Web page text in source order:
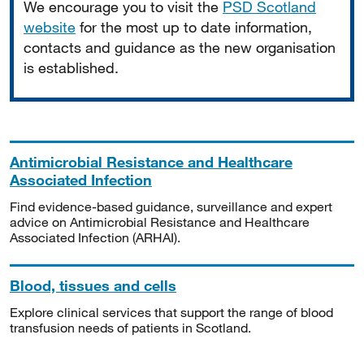
We encourage you to visit the PSD Scotland
website for the most up to date information,
contacts and guidance as the new organisation
is established.
Antimicrobial Resistance and Healthcare
Associated Infection
Find evidence-based guidance, surveillance and expert
advice on Antimicrobial Resistance and Healthcare
Associated Infection (ARHAI).
Blood, tissues and cells
Explore clinical services that support the range of blood
transfusion needs of patients in Scotland.